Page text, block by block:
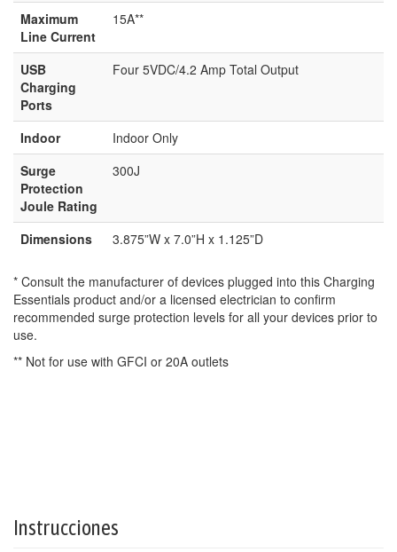
Maximum
Line Current
15A**
USB
Charging
Ports
Four 5VDC/4.2 Amp Total Output
Indoor
Indoor Only
Surge
Protection
Joule Rating
300J
Dimensions 3.875”W x 7.0”H x 1.125”D
* Consult the manufacturer of devices plugged into this Charging
Essentials product and/or a licensed electrician to confirm
recommended surge protection levels for all your devices prior to
use.
** Not for use with GFCI or 20A outlets
Instrucciones